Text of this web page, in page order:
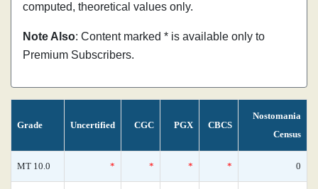
computed, theoretical values only.
Note Also: Content marked * is available only to
Premium Subscribers.
Grade Uncertified CGC PGX CBCS
Nostomania
Census
MT 10.0 * * * * 0